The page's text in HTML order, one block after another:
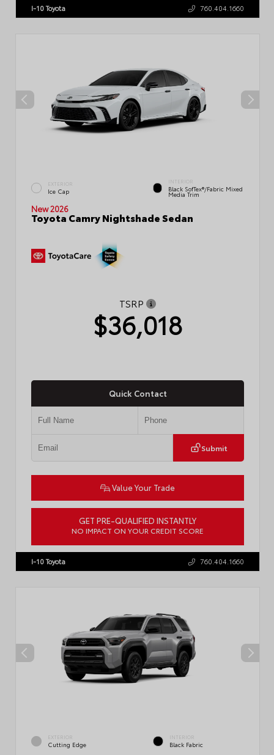
I-10 Toyota 760.404.1660
EXTERIOR
Ice Cap
INTERIOR
Black SofTex®/fabric Mixed
Media Trim
New 2026
Toyota Camry Nightshade Sedan
TSRP
$36,018
Quick Contact
Submit
Value Your Trade
GET PRE-QUALIFIED INSTANTLY
NO IMPACT ON YOUR CREDIT SCORE
I-10 Toyota 760.404.1660
EXTERIOR
Cutting Edge
INTERIOR
Black Fabric